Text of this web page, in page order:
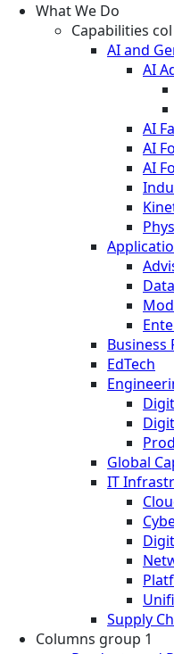
What We Do
Capabilities col
AI and
AI
AI
AI
AI
Data
Business
EdTech
Global
IT
Supply
Columns group 1